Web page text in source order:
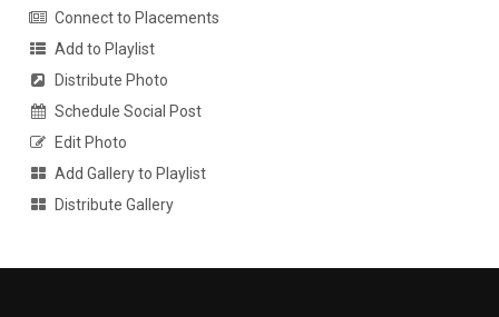
Connect to Placements
Add to Playlist
Distribute Photo
Schedule Social Post
Edit Photo
Add Gallery to Playlist
Distribute Gallery